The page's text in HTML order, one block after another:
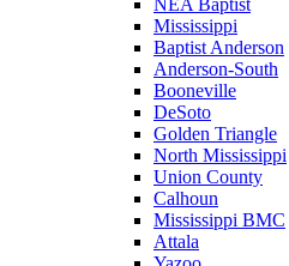
Mississippi
Baptist Anderson
Anderson-South
Booneville
DeSoto
Golden Triangle
North Mississippi
Union County
Calhoun
Mississippi BMC
Attala